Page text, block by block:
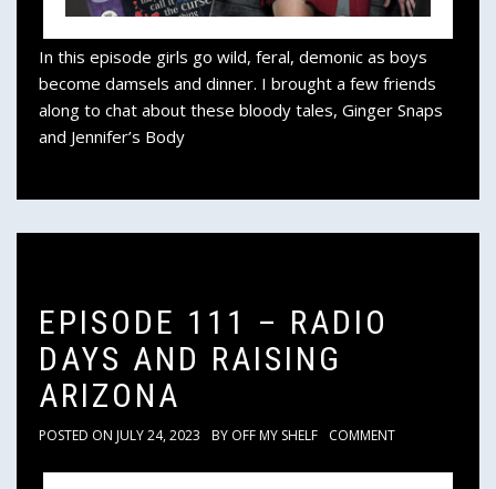
In this episode girls go wild, feral, demonic as boys
become damsels and dinner. I brought a few friends
along to chat about these bloody tales, Ginger Snaps
and Jennifer’s Body
EPISODE 111 – RADIO
DAYS AND RAISING
ARIZONA
POSTED ON JULY 24, 2023 BY OFF MY SHELF COMMENT